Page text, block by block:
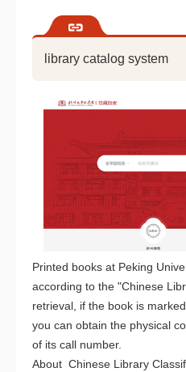
library catalog system
Printed books at Peking
according to the "Chinese
retrieval, if the book is
you can obtain the physical
of its call number.
About Chinese Library